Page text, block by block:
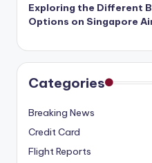
Exploring the Different
Options on Singapore
Categories
Breaking News
Credit Card
Flight Reports